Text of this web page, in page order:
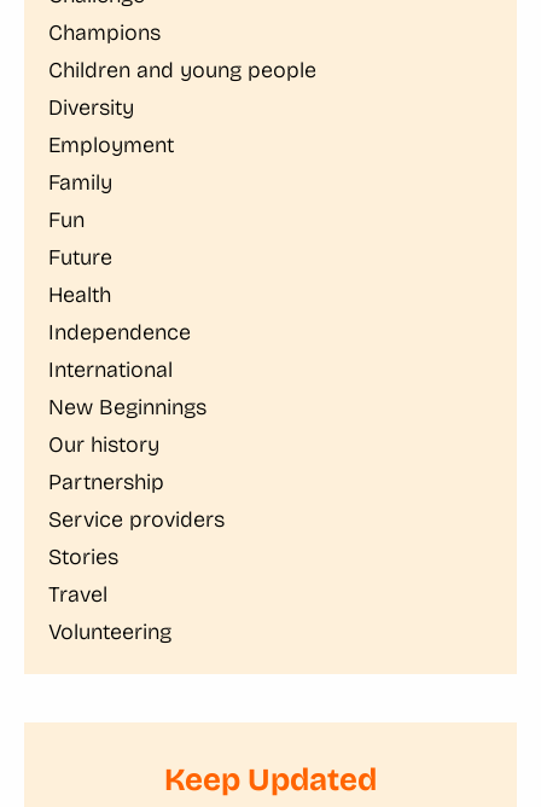
Champions
Children and young people
Diversity
Employment
Family
Fun
Future
Health
Independence
International
New Beginnings
Our history
Partnership
Service providers
Stories
Travel
Volunteering
Keep Updated